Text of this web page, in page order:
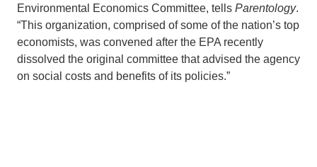
Environmental Economics Committee, tells Parentology.
“This organization, comprised of some of the nation’s top
economists, was convened after the EPA recently
dissolved the original committee that advised the agency
on social costs and benefits of its policies.”